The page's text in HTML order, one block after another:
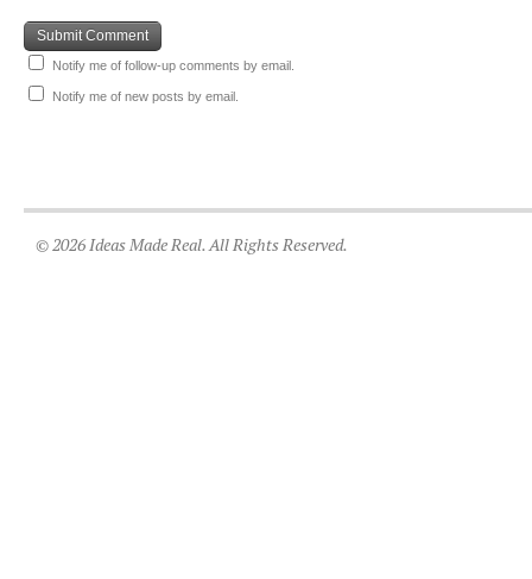
Notify me of follow-up comments by email.
Notify me of new posts by email.
© 2026 Ideas Made Real. All Rights Reserved.